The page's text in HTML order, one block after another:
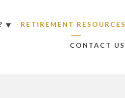
RETIREMENT RESOURCES
CONTACT US